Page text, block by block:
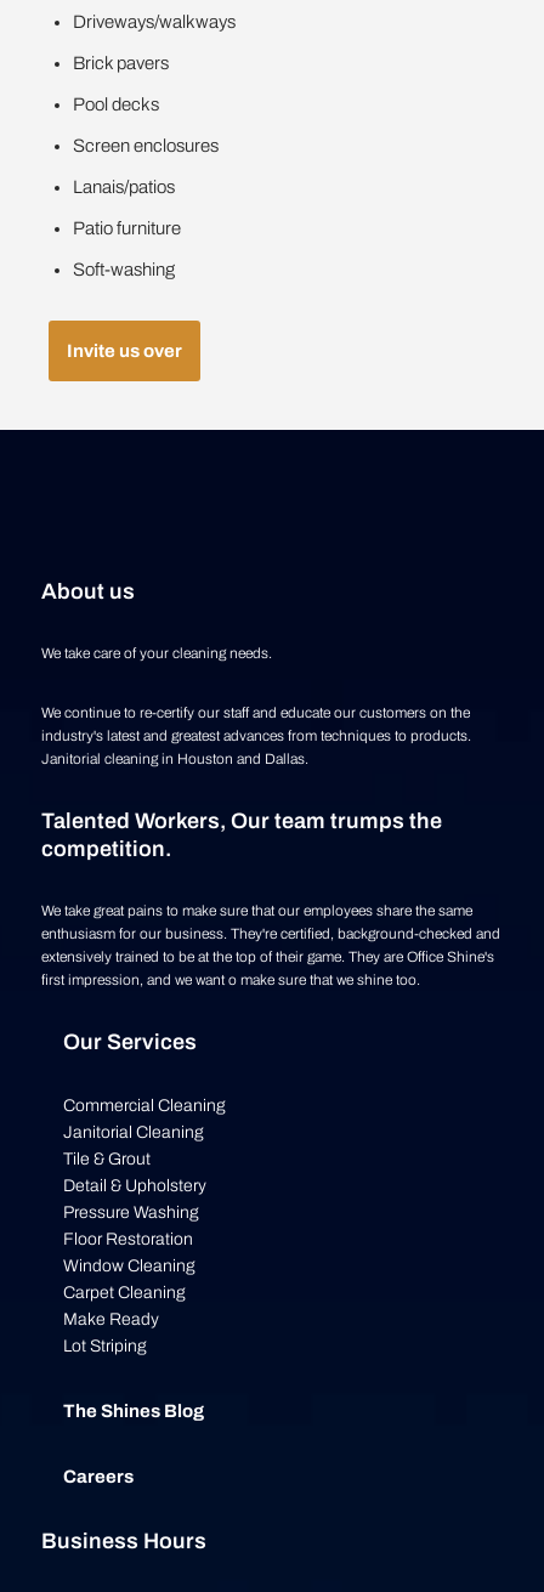
Driveways/walkways
Brick pavers
Pool decks
Screen enclosures
Lanais/patios
Patio furniture
Soft-washing
Invite us over
About us
We take care of your cleaning needs.
We continue to re-certify our staff and educate our customers on the
industry's latest and greatest advances from techniques to products.
Janitorial cleaning in Houston and Dallas.
Talented Workers, Our team trumps the
competition.
We take great pains to make sure that our employees share the same
enthusiasm for our business. They're certified, background-checked and
extensively trained to be at the top of their game. They are Office Shine's
first impression, and we want o make sure that we shine too.
Our Services
Commercial Cleaning
Janitorial Cleaning
Tile & Grout
Detail & Upholstery
Pressure Washing
Floor Restoration
Window Cleaning
Carpet Cleaning
Make Ready
Lot Striping
The Shines Blog
Careers
Business Hours